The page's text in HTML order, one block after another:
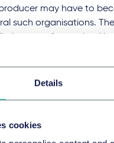
Details
cookies
may have to
such organisations.
on the market, however,
the obligations